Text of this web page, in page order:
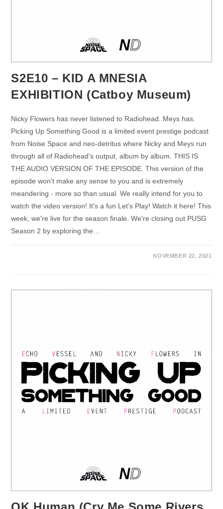
S2E10 – KID A MNESIA
EXHIBITION (Catboy Museum)
Nicky Flowers has never listened to Radiohead. Meys has.
Picking Up Something Good is a limited event prestige podcast
from Noise Space and neo-detritus where Nicky and Meys run
through all of Radiohead’s output, album by album. THIS IS
THE AUDIO VERSION OF THE EPISODE. This version of the
episode won't make any sense to you and is extremely
meandering - more so than usual. We really intend for you to
watch the video version! It's a fun Let's Play! Watch it here! This
week, we're live for the season finale. We're closing out PUSG
Season 2 by exploring the…
NOVEMBER 22, 2021